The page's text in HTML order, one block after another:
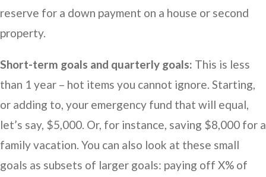
reserve for a down payment on a house or second
property.
Short-term goals and quarterly goals: This is less
than 1 year – hot items you cannot ignore. Starting,
or adding to, your emergency fund that will equal,
let’s say, $5,000. Or, for instance, saving $8,000 for a
family vacation. You can also look at these small
goals as subsets of larger goals: paying off X% of